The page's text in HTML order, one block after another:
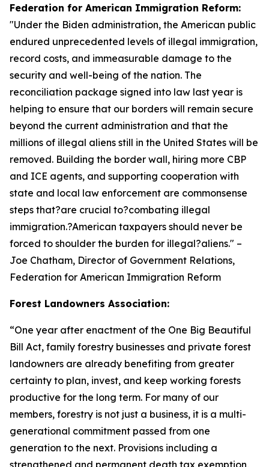
Federation for American Immigration Reform:
"Under the Biden administration, the American public
endured unprecedented levels of illegal immigration,
record costs, and immeasurable damage to the
security and well-being of the nation. The
reconciliation package signed into law last year is
helping to ensure that our borders will remain secure
beyond the current administration and that the
millions of illegal aliens still in the United States will be
removed. Building the border wall, hiring more CBP
and ICE agents, and supporting cooperation with
state and local law enforcement are commonsense
steps that?are crucial to?combating illegal
immigration.?American taxpayers should never be
forced to shoulder the burden for illegal?aliens." –
Joe Chatham, Director of Government Relations,
Federation for American Immigration Reform
Forest Landowners Association:
“One year after enactment of the One Big Beautiful
Bill Act, family forestry businesses and private forest
landowners are already benefiting from greater
certainty to plan, invest, and keep working forests
productive for the long term. For many of our
members, forestry is not just a business, it is a multi-
generational commitment passed from one
generation to the next. Provisions including a
strengthened and permanent death tax exemption,